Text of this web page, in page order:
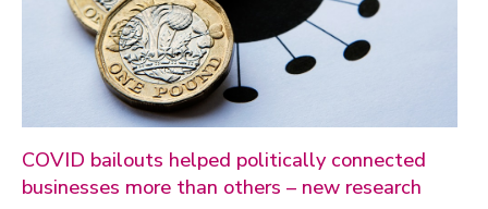
COVID bailouts helped politically connected
businesses more than others – new research